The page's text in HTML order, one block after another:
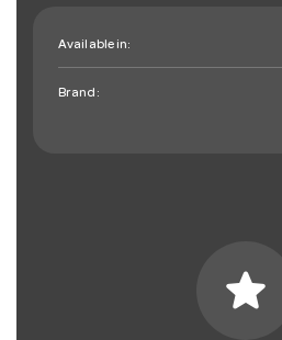
Available in:
Brand:
star